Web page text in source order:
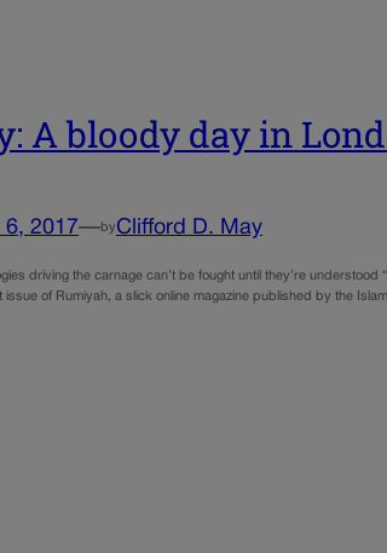
A bloody day in
6, 2017—by Clifford D. May
driving the carnage can’t be fought until they’re
issue of Rumiyah, a slick online magazine published by the